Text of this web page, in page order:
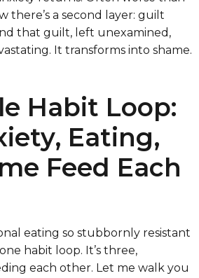
there’s a second layer: guilt
that guilt, left unexamined,
It transforms into shame.
Habit Loop:
Eating,
Feed Each
eating so stubbornly resistant
habit loop. It’s three,
each other. Let me walk you